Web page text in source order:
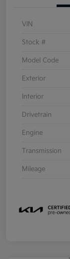
VIN
Stock #
Model Code
Exterior
Interior
Drivetrain
Engine
Transmission
Mileage